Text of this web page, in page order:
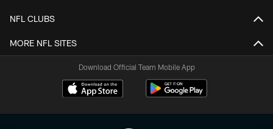
NFL CLUBS
MORE NFL SITES
Download Official Team Mobile App